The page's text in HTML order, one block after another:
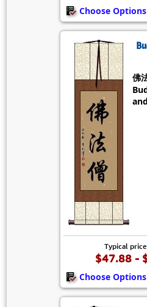
Choose Options
佛
Typical
$47.88 -
Choose Options